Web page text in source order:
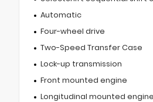
Automatic
Four-wheel drive
Two-Speed Transfer Case
Lock-up transmission
Front mounted engine
Longitudinal mounted engine